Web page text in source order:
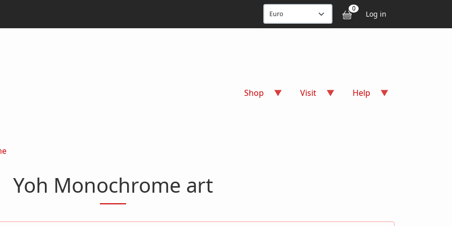
0 User
Log in
Shop Visit Help
Yoh Monochrome art